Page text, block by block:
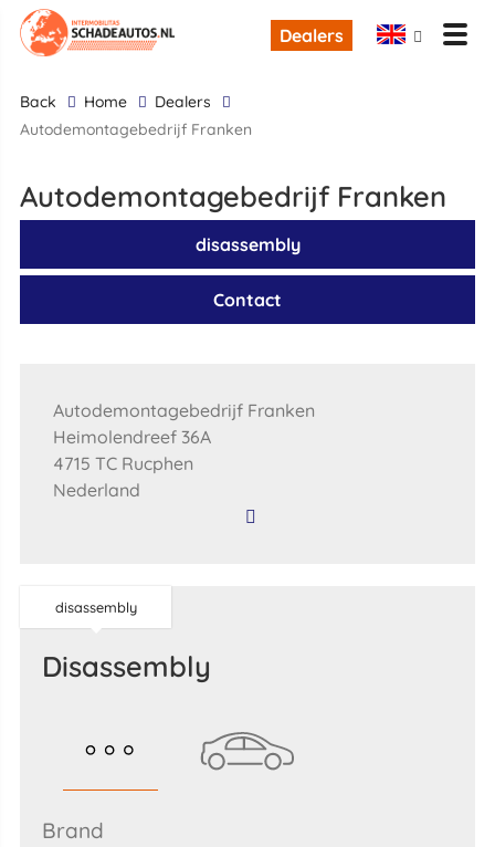
Dealers
back Home
Dealers
Autodemontagebedrijf Franken
Autodemontagebedrijf Franken
disassembly
Contact
Autodemontagebedrijf Franken
Heimolendreef 36A
4715 TC Rucphen
Nederland
disassembly
disassembly
brand